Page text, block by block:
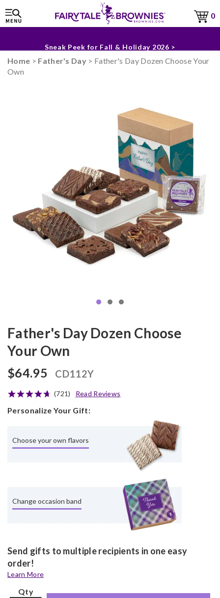
0
Sneak Peek for Fall & Holiday 2026 >
Home > Father's Day > Father's Day Dozen Choose Your
Own
Father's Day Dozen Choose
Your Own
$64.95 CD112Y
(721) Read Reviews
Personalize Your Gift:
Choose your own flavors
Change occasion band
Send gifts to multiple recipients in one easy
order!
Learn More
Qty